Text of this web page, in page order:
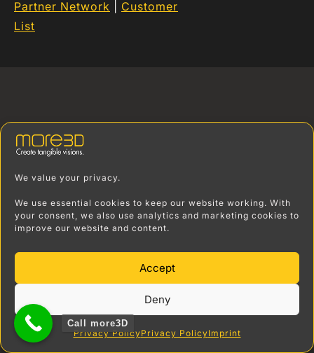
We value your privacy.
We use essential cookies to keep our website working. With
your consent, we also use analytics and marketing cookies to
improve our website and content.
Accept
Deny
Privacy PolicyPrivacy PolicyImprint
check for correct
Partner Network
Customer
List
Call more3D